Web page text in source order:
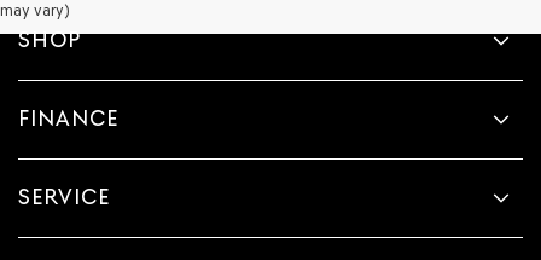
and/or
use
number
to
may vary)
SHOP
FINANCE
SERVICE